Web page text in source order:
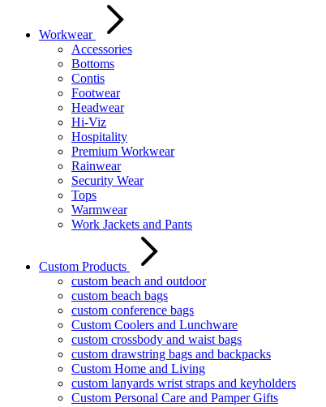
Workwear
Accessories
Bottoms
Contis
Footwear
Headwear
Hi-Viz
Hospitality
Premium Workwear
Rainwear
Security Wear
Tops
Warmwear
Work Jackets and Pants
Custom Products
custom beach and outdoor
custom beach bags
custom conference bags
Custom Coolers and Lunchware
custom crossbody and waist bags
custom drawstring bags and backpacks
Custom Home and Living
custom lanyards wrist straps and keyholders
Custom Personal Care and Pamper Gifts